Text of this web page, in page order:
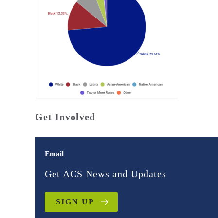
Get Involved
Email
Get ACS News and Updates
SIGN UP